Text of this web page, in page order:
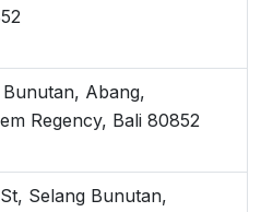
Abang,
Regency, Bali 80852
Selang Bunutan,